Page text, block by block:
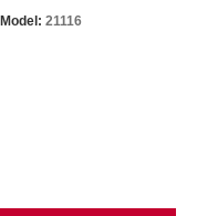
Model: 21116